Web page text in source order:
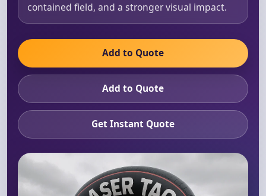
contained field, and a stronger visual impact.
Add to Quote
Add to Quote
Get Instant Quote